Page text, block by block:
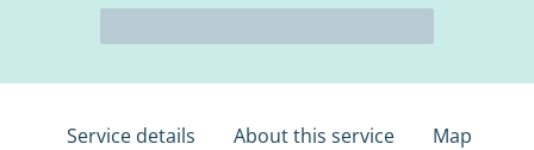
Service details About this service Map